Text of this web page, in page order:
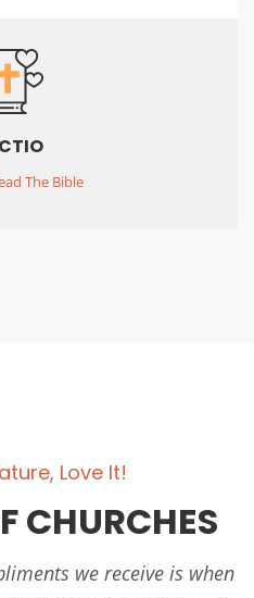
The Bible
Love It!
CHURCHES
we receive is when